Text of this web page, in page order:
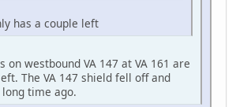
has a couple left
on westbound VA 147 at VA 161 are
The VA 147 shield fell off and
time ago.